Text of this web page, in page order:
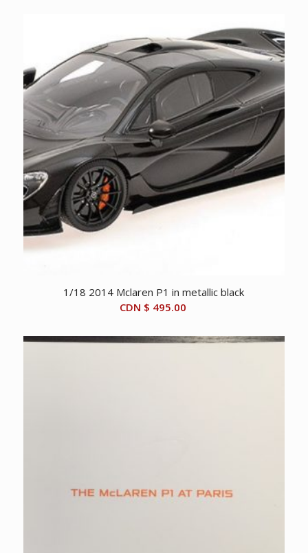
1/18 2014 Mclaren P1 in metallic black
CDN $ 495.00